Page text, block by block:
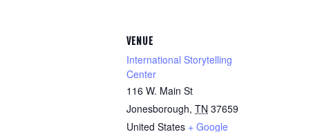
VENUE
International Storytelling
Center
116 W. Main St
Jonesborough, TN 37659
United States + Google